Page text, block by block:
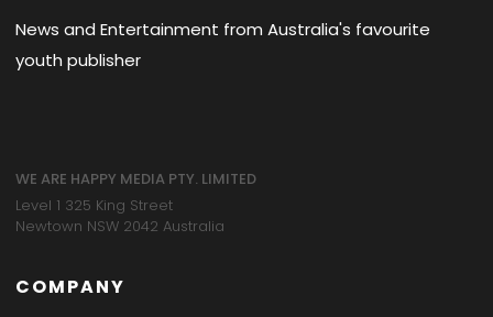
News and Entertainment from Australia's favourite
youth publisher
WE ARE HAPPY MEDIA PTY. LIMITED
Level 1 325 King Street
Newtown NSW 2042 Australia
COMPANY